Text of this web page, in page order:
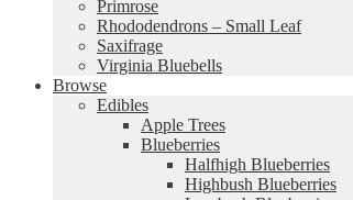
Primrose
Rhododendrons – Small Leaf
Saxifrage
Virginia Bluebells
Browse
Edibles
Apple Trees
Blueberries
Halfhigh Blueberries
Highbush Blueberries